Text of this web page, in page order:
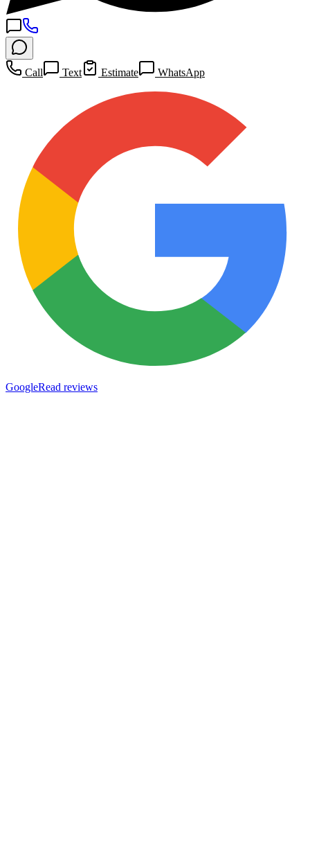
Call Text Estimate WhatsApp
GoogleRead reviews